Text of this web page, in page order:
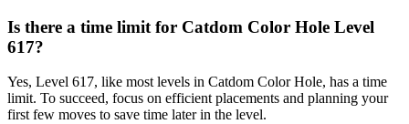
Is there a time limit for Catdom Color Hole Level
617?
Yes, Level 617, like most levels in Catdom Color Hole, has a time
limit. To succeed, focus on efficient placements and planning your
first few moves to save time later in the level.